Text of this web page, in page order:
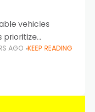
vehicles
prioritize
maintenance
AGO KEEP READING